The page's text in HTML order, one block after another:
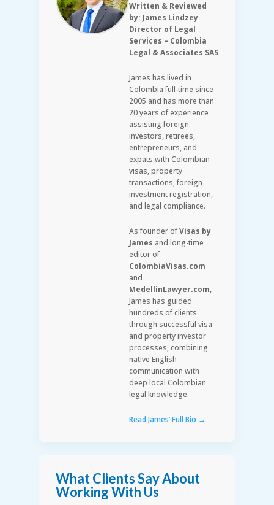
Written & Reviewed
by: James Lindzey
Director of Legal
Services – Colombia
Legal & Associates SAS
James has lived in
Colombia full-time since
2005 and has more than
20 years of experience
assisting foreign
investors, retirees,
entrepreneurs, and
expats with Colombian
visas, property
transactions, foreign
investment registration,
and legal compliance.
As founder ofVisas by
James and long-time
editor of
ColombiaVisas.com
and
MedellinLawyer.com,
James has guided
hundreds of clients
through successful visa
and property investor
processes, combining
native English
communication with
deep local Colombian
legal knowledge.
Read James’ Full Bio →
What Clients Say About
Working With Us